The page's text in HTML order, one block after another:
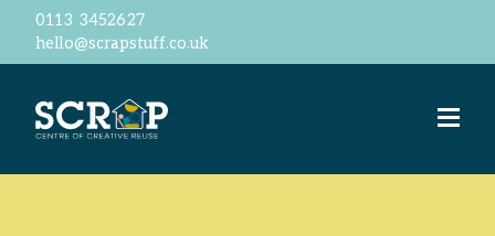
0113 3452627
hello@scrapstuff.co.uk